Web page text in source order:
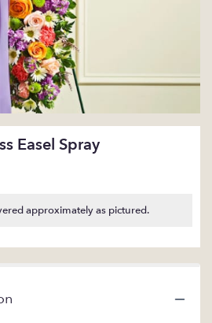
Easel Spray
approximately as pictured.